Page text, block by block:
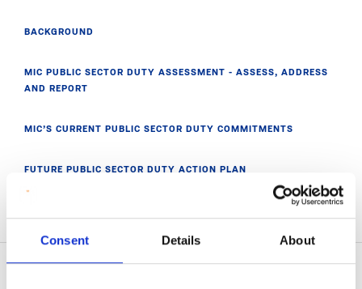
Consent Details About
BACKGROUND
MIC PUBLIC SECTOR DUTY ASSESSMENT - ASSESS, ADDRESS
AND REPORT
MIC’S CURRENT PUBLIC SECTOR DUTY COMMITMENTS
FUTURE PUBLIC SECTOR DUTY ACTION PLAN